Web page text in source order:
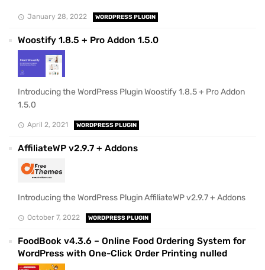
January 28, 2022 WORDPRESS PLUGIN
Woostify 1.8.5 + Pro Addon 1.5.0
Introducing the WordPress Plugin Woostify 1.8.5 + Pro Addon
1.5.0
April 2, 2021 WORDPRESS PLUGIN
AffiliateWP v2.9.7 + Addons
Introducing the WordPress Plugin AffiliateWP v2.9.7 + Addons
October 7, 2022 WORDPRESS PLUGIN
FoodBook v4.3.6 – Online Food Ordering System for
WordPress with One-Click Order Printing nulled